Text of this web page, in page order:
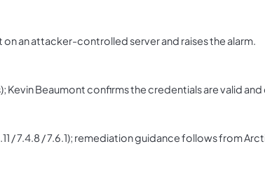
an attacker-controlled server and raises the alarm.
Kevin Beaumont confirms the credentials are valid
/ 7.4.8 / 7.6.1); remediation guidance follows from